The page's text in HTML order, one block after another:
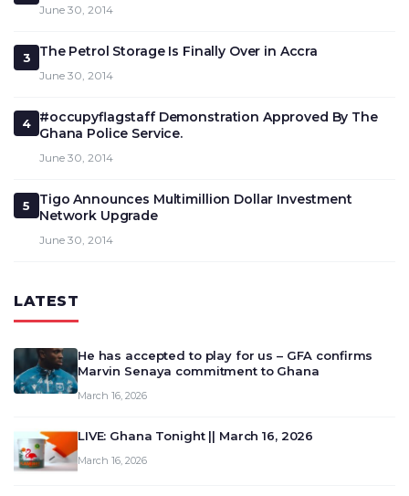
June 30, 2014
3 The Petrol Storage Is Finally Over in Accra
June 30, 2014
4
#occupyflagstaff Demonstration Approved By The
Ghana Police Service.
June 30, 2014
5
Tigo Announces Multimillion Dollar Investment
Network Upgrade
June 30, 2014
LATEST
He has accepted to play for us – GFA confirms
Marvin Senaya commitment to Ghana
March 16, 2026
LIVE: Ghana Tonight || March 16, 2026
March 16, 2026